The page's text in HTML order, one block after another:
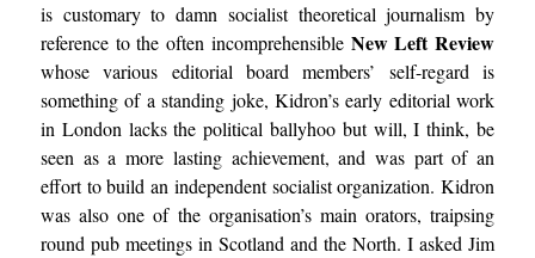
is customary to damn socialist theoretical journalism by
reference to the often incomprehensible New Left Review
whose various editorial board members’ self-regard is
something of a standing joke, Kidron’s early editorial work
in London lacks the political ballyhoo but will, I think, be
seen as a more lasting achievement, and was part of an
effort to build an independent socialist organization. Kidron
was also one of the organisation’s main orators, traipsing
round pub meetings in Scotland and the North. I asked Jim